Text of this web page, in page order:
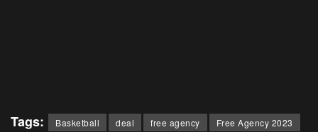
Tags: Basketball deal free agency
Free Agency 2023